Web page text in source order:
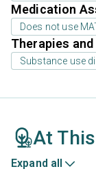
Medication
Does not use
Therapies
Substance use
At
Expand all